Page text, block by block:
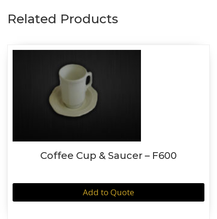
Related Products
Coffee Cup & Saucer – F600
Add to Quote